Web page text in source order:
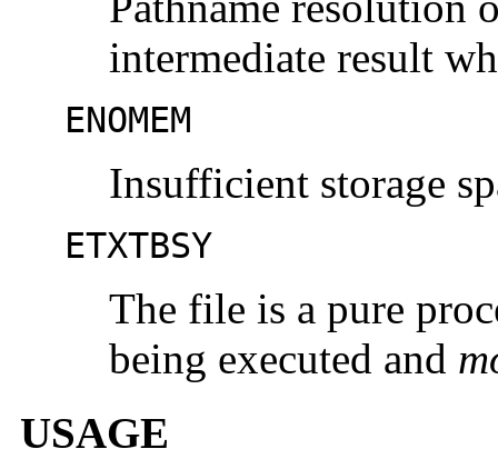
intermediate result
ENOMEM
Insufficient storage
ETXTBSY
The file is a pure
being executed and
USAGE